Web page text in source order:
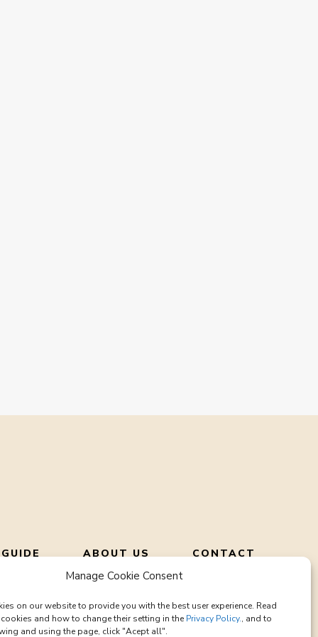
Manage Cookie Consent
on our website to provide you with the best user experience. Read
and how to change their setting in the Privacy Policy., and to
and using the page, click "Acept all".
ABOUT US CONTACT